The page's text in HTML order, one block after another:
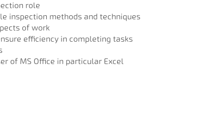
role
inspection methods and techniques
of work
efficiency in completing tasks
of MS Office in particular Excel
Bench Joiner
Contract type:
Permanent
Ref:
600-253
Our client is an established high-end